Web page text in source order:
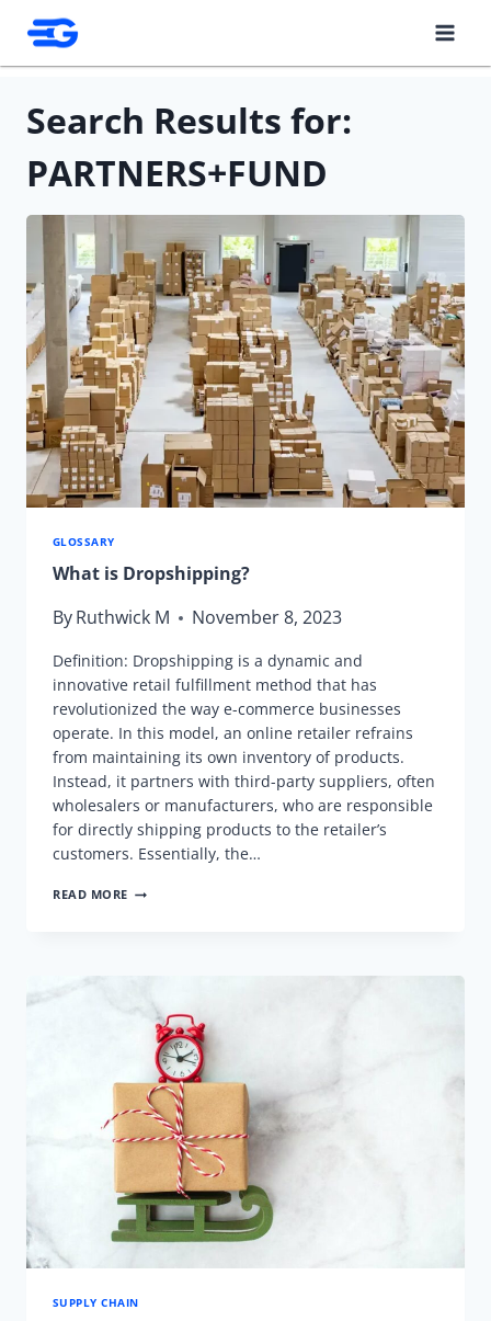
Search Results for:
PARTNERS+FUND
GLOSSARY
What is Dropshipping?
ByRuthwick M November 8, 2023
Definition: Dropshipping is a dynamic and
innovative retail fulfillment method that has
revolutionized the way e-commerce businesses
operate. In this model, an online retailer refrains
from maintaining its own inventory of products.
Instead, it partners with third-party suppliers, often
wholesalers or manufacturers, who are responsible
for directly shipping products to the retailer’s
customers. Essentially, the…
READ MORE WHAT
SUPPLY CHAIN